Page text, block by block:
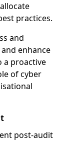
practices.
and
enhance
a proactive
of cyber
post-audit